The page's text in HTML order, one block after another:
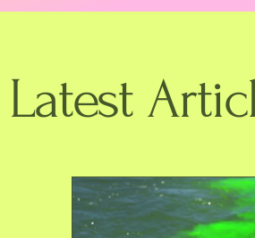
Latest